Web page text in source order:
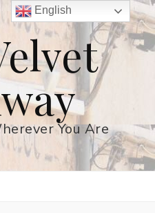
You Are
English